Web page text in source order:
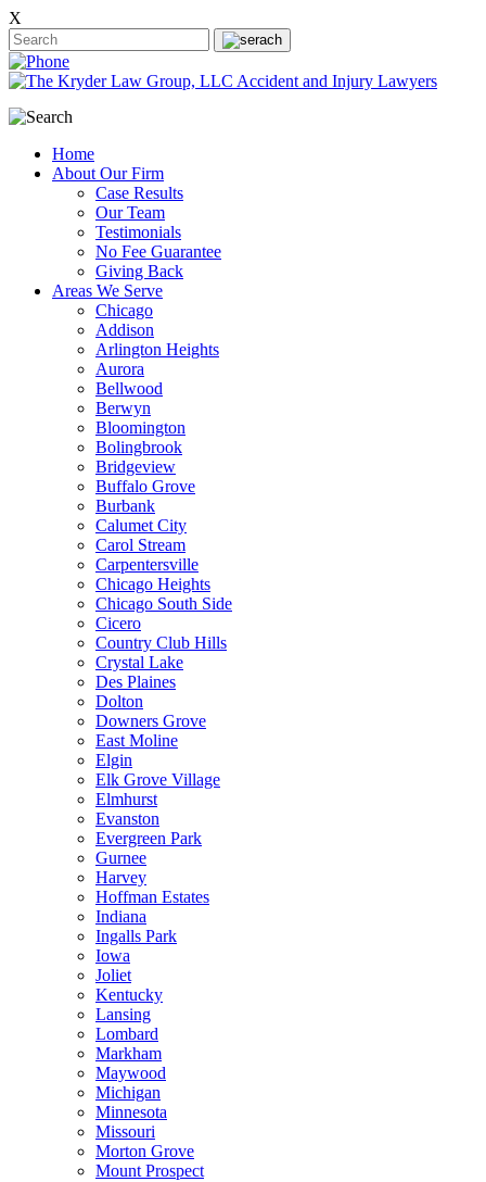
X
Home
About Our Firm
Case Results
Our Team
Testimonials
No Fee Guarantee
Giving Back
Areas We Serve
Chicago
Addison
Arlington Heights
Aurora
Bellwood
Berwyn
Bloomington
Bolingbrook
Bridgeview
Buffalo Grove
Burbank
Calumet City
Carol Stream
Carpentersville
Chicago Heights
Chicago South Side
Cicero
Country Club Hills
Crystal Lake
Des Plaines
Dolton
Downers Grove
East Moline
Elgin
Elk Grove Village
Elmhurst
Evanston
Evergreen Park
Gurnee
Harvey
Hoffman Estates
Indiana
Ingalls Park
Iowa
Joliet
Kentucky
Lansing
Lombard
Markham
Maywood
Michigan
Minnesota
Missouri
Morton Grove
Mount Prospect